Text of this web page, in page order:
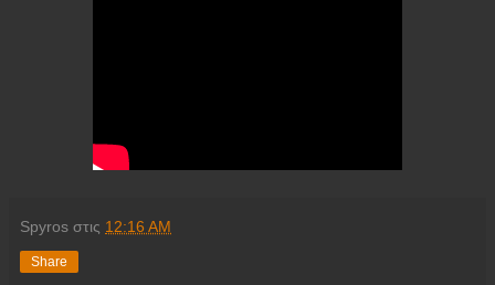
Spyros στις 12:16 AM
Share